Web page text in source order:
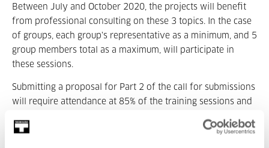
Between July and October 2020, the projects will benefit
from professional consulting on these 3 topics. In the case
of groups, each group's representative as a minimum, and 5
group members total as a maximum, will participate in
these sessions.
Submitting a proposal for Part 2 of the call for submissions
will require attendance at 85% of the training sessions and